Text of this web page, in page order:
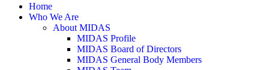
Home
Who We Are
About MIDAS
MIDAS Profile
MIDAS Board of Directors
MIDAS General Body Members